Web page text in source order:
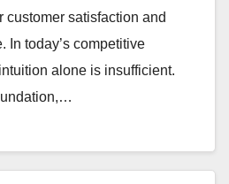
customer satisfaction and
In today’s competitive
alone is insufficient.